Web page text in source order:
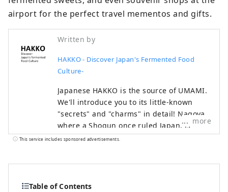
airport for the perfect travel mementos and gifts.
Written by
HAKKO - Discover Japan's Fermented Food
Culture-
Japanese HAKKO is the source of UMAMI.
We'll introduce you to its little-known
"secrets" and "charms" in detail! Nagoya,
where a Shogun once ruled Japan, is
famous for Nagoya Castle and Ghibli Park,
HAKKO? HAKKO technology plays a crucial
more
This service includes sponsored advertisements.
Table of Contents